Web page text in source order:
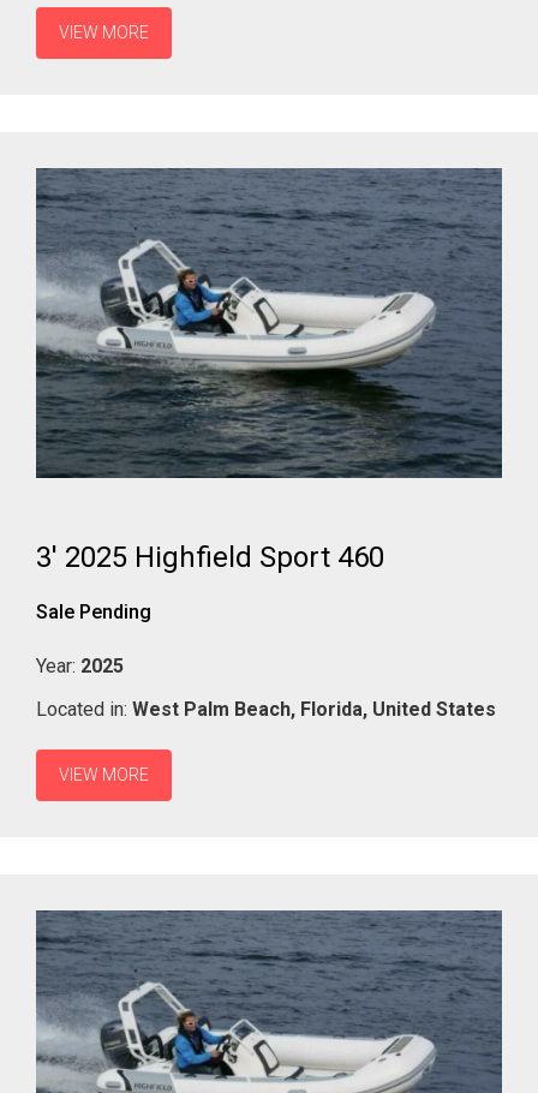
VIEW MORE
3' 2025 Highfield Sport 460
Sale Pending
Year: 2025
Located in: West Palm Beach, Florida, United States
VIEW MORE